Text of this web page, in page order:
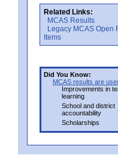
Related Links:
MCAS Results
Legacy MCAS Open
Items
Did You Know:
MCAS results are
Improvements in
learning
School and district
accountability
Scholarships